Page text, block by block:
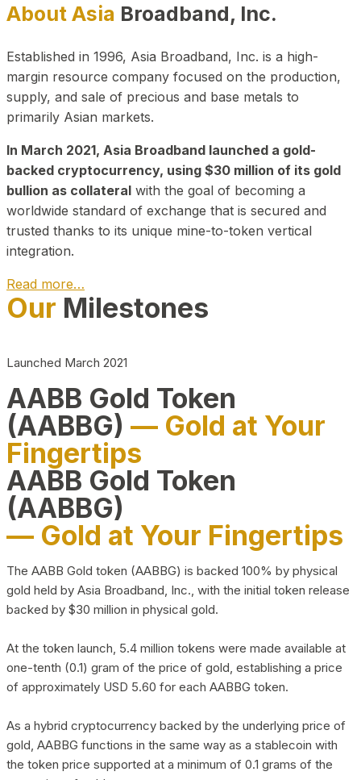
About Asia Broadband, Inc.
Established in 1996, Asia Broadband, Inc. is a high-
margin resource company focused on the production,
supply, and sale of precious and base metals to
primarily Asian markets.
In March 2021, Asia Broadband launched a gold-
backed cryptocurrency, using $30 million of its gold
bullion as collateral with the goal of becoming a
worldwide standard of exchange that is secured and
trusted thanks to its unique mine-to-token vertical
integration.
Read more…
Play Video about CEO
Our Milestones
Launched March 2021
AABB Gold Token
(AABBG) — Gold at Your
Fingertips
AABB Gold Token
(AABBG)
— Gold at Your Fingertips
The AABB Gold token (AABBG) is backed 100% by physical
gold held by Asia Broadband, Inc., with the initial token release
backed by $30 million in physical gold.
At the token launch, 5.4 million tokens were made available at
one-tenth (0.1) gram of the price of gold, establishing a price
of approximately USD 5.60 for each AABBG token.
As a hybrid cryptocurrency backed by the underlying price of
gold, AABBG functions in the same way as a stablecoin with
the token price supported at a minimum of 0.1 grams of the